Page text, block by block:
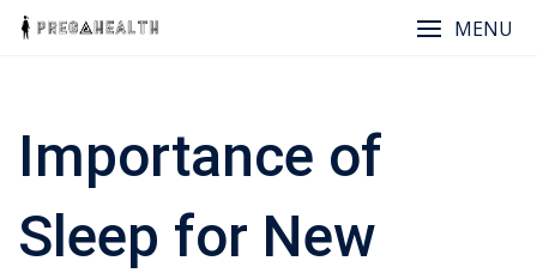
Skip
MENU
Importance of
Sleep for New